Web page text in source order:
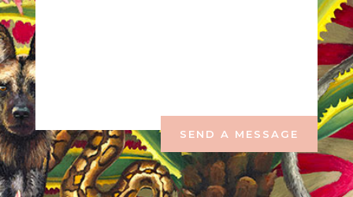
SEND A MESSAGE